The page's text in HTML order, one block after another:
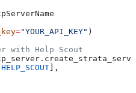
="YOUR_API_KEY" )
with Help Scout
HELP_SCOUT ],